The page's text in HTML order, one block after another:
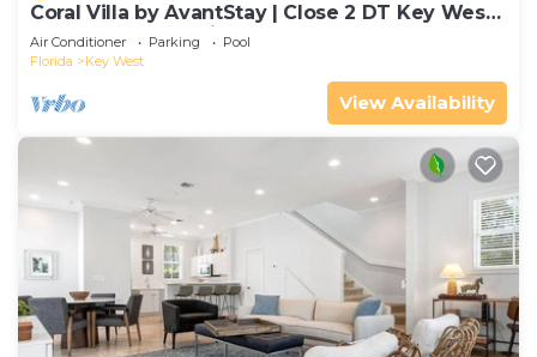
Coral Villa by AvantStay | Close 2 DT Key West |
Shared Pool & Patio!
Air Conditioner Parking
Pool
Florida
Key West
View Availability